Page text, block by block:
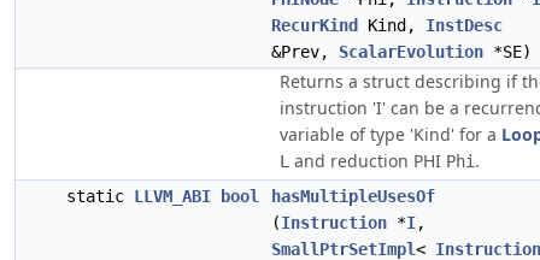
RecurKind
Kind, InstDesc
&Prev, ScalarEvolution *SE)
Returns a struct describing if
instruction 'I' can be a
variable of type 'Kind' for a
L and reduction PHI Phi .
static LLVM_ABI bool
hasMultipleUsesOf
(Instruction *I,
SmallPtrSetImpl< Instruction